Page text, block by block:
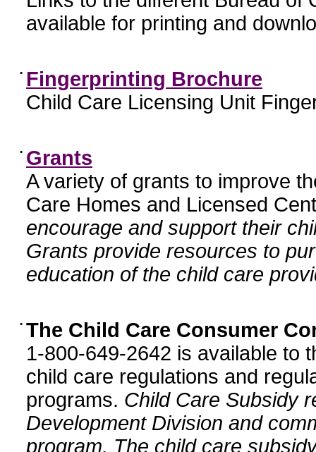
available for printing and
• Fingerprinting Brochure
Child Care Licensing Unit
• Grants
A variety of grants to improve
Care Homes and Licensed
encourage and support their
Grants provide resources to
education of the child care
• The Child Care Consumer
1-800-649-2642 is available to
child care regulations and
programs. Child Care Subsidy
Development Division and
program. The child care